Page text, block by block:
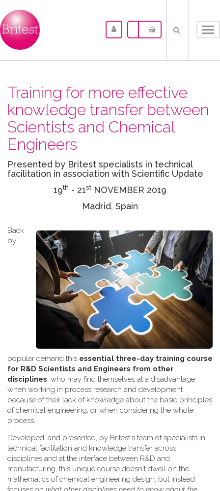
Training for more effective
knowledge transfer between
Scientists and Chemical
Engineers
Presented by Britest specialists in technical
facilitation in association with Scientific Update
19th - 21st NOVEMBER 2019
Madrid, Spain
Back
by
popular demand this essential three-day training course
for R&D Scientists and Engineers from other
disciplines, who may find themselves at a disadvantage
when working in process research and development
because of their lack of knowledge about the basic principles
of chemical engineering, or when considering the whole
process.
Developed, and presented, by Britest's team of specialists in
technical facilitation and knowledge transfer across
disciplines and at the interface between R&D and
manufacturing, this unique course doesn't dwell on the
mathematics of chemical engineering design, but instead